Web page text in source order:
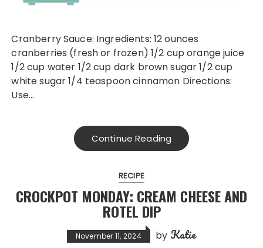
Cranberry Sauce: Ingredients: 12 ounces
cranberries (fresh or frozen) 1/2 cup orange juice
1/2 cup water 1/2 cup dark brown sugar 1/2 cup
white sugar 1/4 teaspoon cinnamon Directions:
Use…
Continue Reading
RECIPE
CROCKPOT MONDAY: CREAM CHEESE AND
ROTEL DIP
November 11, 2024 by Katie